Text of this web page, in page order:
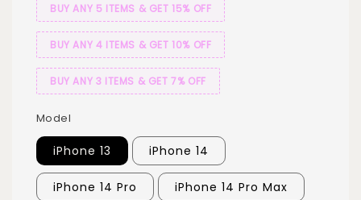
BUY ANY 5 ITEMS & GET 15% OFF
BUY ANY 4 ITEMS & GET 10% OFF
BUY ANY 3 ITEMS & GET 7% OFF
Model
iPhone 13 iPhone 14
iPhone 14 Pro iPhone 14 Pro Max